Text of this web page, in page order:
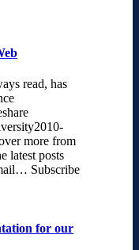
read, has
more from
latest posts
Subscribe
for our